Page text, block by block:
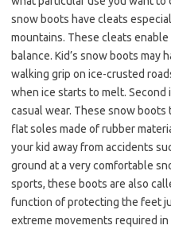
snow boots have cleats
mountains. These cleats
balance. Kid’s snow boots
walking grip on ice-crusted
when ice starts to melt.
casual wear. These snow
flat soles made of rubber
your kid away from accidents
ground at a very comfortable
sports, these boots are also
function of protecting the feet
extreme movements required in